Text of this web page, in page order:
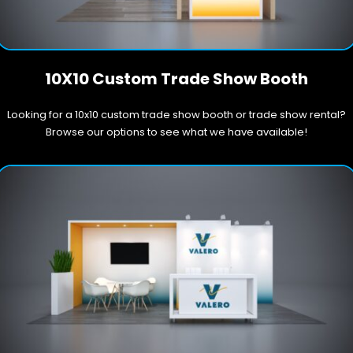
10X10 Custom Trade Show Booth
Looking for a 10x10 custom trade show booth or trade show rental?
Browse our options to see what we have available!